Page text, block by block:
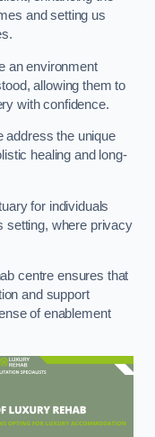
and setting us
an environment
allowing them to
with confidence.
address the unique
healing and long-
for individuals
setting, where privacy
centre ensures that
and support
of enablement